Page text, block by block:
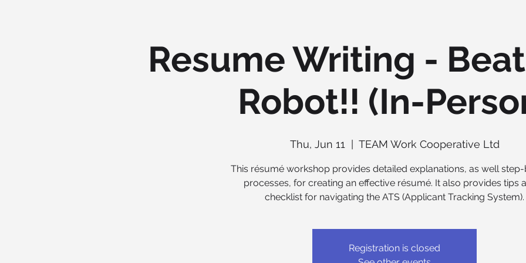
Resume Writing -
Robot!! (In-
Thu, Jun 11 TEAM Work Cooperative Ltd
This résumé workshop provides detailed explanations, as well
processes, for creating an effective résumé. It also provides tips
checklist for navigating the ATS (Applicant Tracking System).
Registration is closed